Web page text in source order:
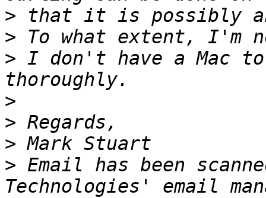
>
>
> I don't have a Mac
>
>
>
> Email has been
Technologies' email